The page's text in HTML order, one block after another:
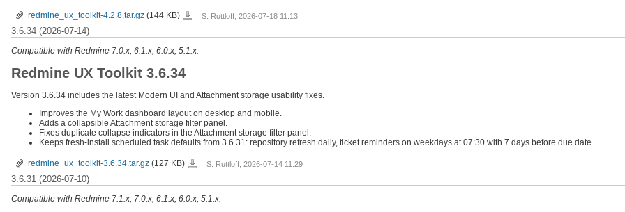
redmine_ux_toolkit-4.2.8.tar.gz (144 KB)
redmine_ux_toolkit-
4.2.8.tar.gz
S. Ruttloff, 2026-07-18 11:13
3.6.34 (2026-07-14)
Compatible with Redmine 7.0.x, 6.1.x, 6.0.x, 5.1.x.
Redmine UX Toolkit 3.6.34
Version 3.6.34 includes the latest Modern UI and Attachment storage usability fixes.
Improves the My Work dashboard layout on desktop and mobile.
Adds a collapsible Attachment storage filter panel.
Fixes duplicate collapse indicators in the Attachment storage filter panel.
Keeps fresh-install scheduled task defaults from 3.6.31: repository refresh daily, ticket reminders on weekdays at 07:30 with 7 days before due date.
redmine_ux_toolkit-3.6.34.tar.gz (127 KB)
redmine_ux_toolkit-
3.6.34.tar.gz
S. Ruttloff, 2026-07-14 11:29
3.6.31 (2026-07-10)
Compatible with Redmine 7.1.x, 7.0.x, 6.1.x, 6.0.x, 5.1.x.